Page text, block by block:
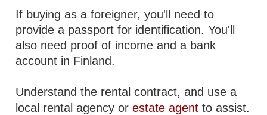
If buying as a foreigner, you'll need to
provide a passport for identification. You'll
also need proof of income and a bank
account in Finland.
Understand the rental contract, and use a
local rental agency orestate agent to assist.